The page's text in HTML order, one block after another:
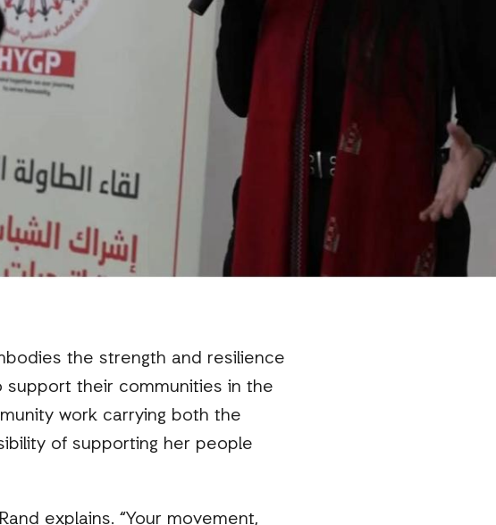
the strength and resilience
their communities in the
work carrying both the
of supporting her people
explains. “Your movement,